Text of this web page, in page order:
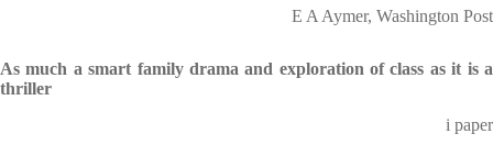
E A Aymer, Washington Post
As much a smart family drama and exploration of class as it is a
thriller
i paper